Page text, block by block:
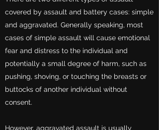
covered by assault and battery cases: simple
and aggravated. Generally speaking, most
cases of simple assault will cause emotional
fear and distress to the individual and
potentially a small degree of harm, such as
pushing, shoving, or touching the breasts or
buttocks of another individual without
consent.
However, aggravated assault is usually